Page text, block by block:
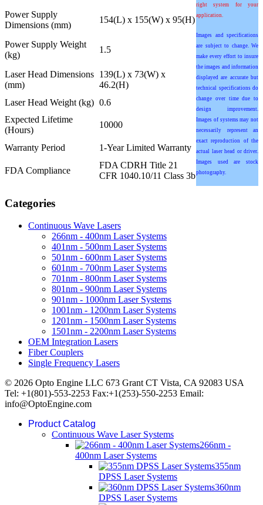
right system for your
application.
Images and specifications
are subject to change. We
make every effort to insure
the images and information
displayed are accurate but
technical specifications do
change over time due to
design improvement.
Images of systems may not
necessarily represent an
exact reproduction of the
actual laser head or driver.
Images used are stock
photography.
Power Supply
Dimensions (mm)
154(L) x 155(W) x 95(H)
Power Supply Weight
(kg)
1.5
Laser Head Dimensions
(mm)
139(L) x 73(W) x
46.2(H)
Laser Head Weight (kg) 0.6
Expected Lifetime
(Hours)
10000
Warranty Period 1-Year Limited Warranty
FDA Compliance
FDA CDRH Title 21
CFR 1040.10/11 Class 3b
Categories
Continuous Wave Lasers
266nm - 400nm Laser Systems
401nm - 500nm Laser Systems
501nm - 600nm Laser Systems
601nm - 700nm Laser Systems
701nm - 800nm Laser Systems
801nm - 900nm Laser Systems
901nm - 1000nm Laser Systems
1001nm - 1200nm Laser Systems
1201nm - 1500nm Laser Systems
1501nm - 2200nm Laser Systems
OEM Integration Lasers
Fiber Couplers
Single Frequency Lasers
© 2026 Opto Engine LLC 673 Grant CT Vista, CA 92083 USA
Tel: +1(801)-553-2253 Fax:+1(253)-550-2253 Email:
info@OptoEngine.com
Product Catalog
Continuous Wave Laser Systems
266nm -
400nm Laser Systems
355nm
DPSS Laser Systems
360nm
DPSS Laser Systems